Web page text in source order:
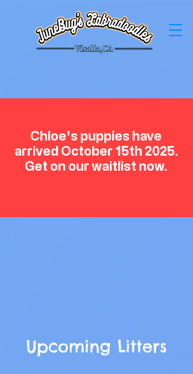
Chloe's puppies have
arrived October 15th 2025.
Get on our waitlist now.
Upcoming Litters